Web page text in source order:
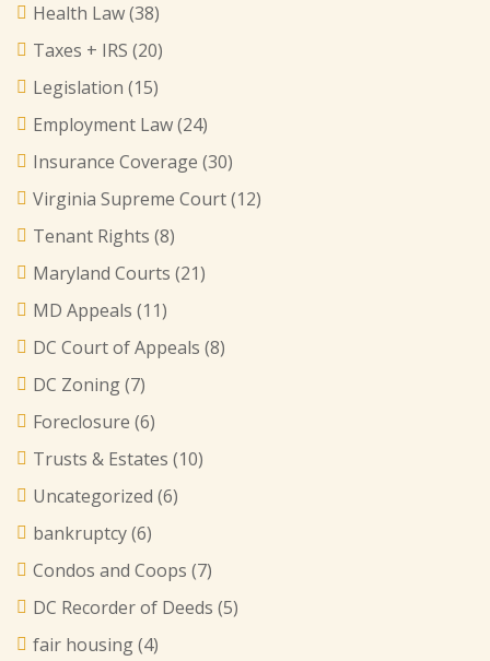
Health Law(38)
Taxes + IRS (20)
Legislation (15)
Employment Law(24)
Insurance Coverage (30)
Virginia Supreme Court(12)
Tenant Rights (8)
Maryland Courts (21)
MD Appeals (11)
DC Court of Appeals (8)
DC Zoning(7)
Foreclosure (6)
Trusts & Estates (10)
Uncategorized (6)
bankruptcy(6)
Condos and Coops (7)
DC Recorder of Deeds (5)
fair housing(4)